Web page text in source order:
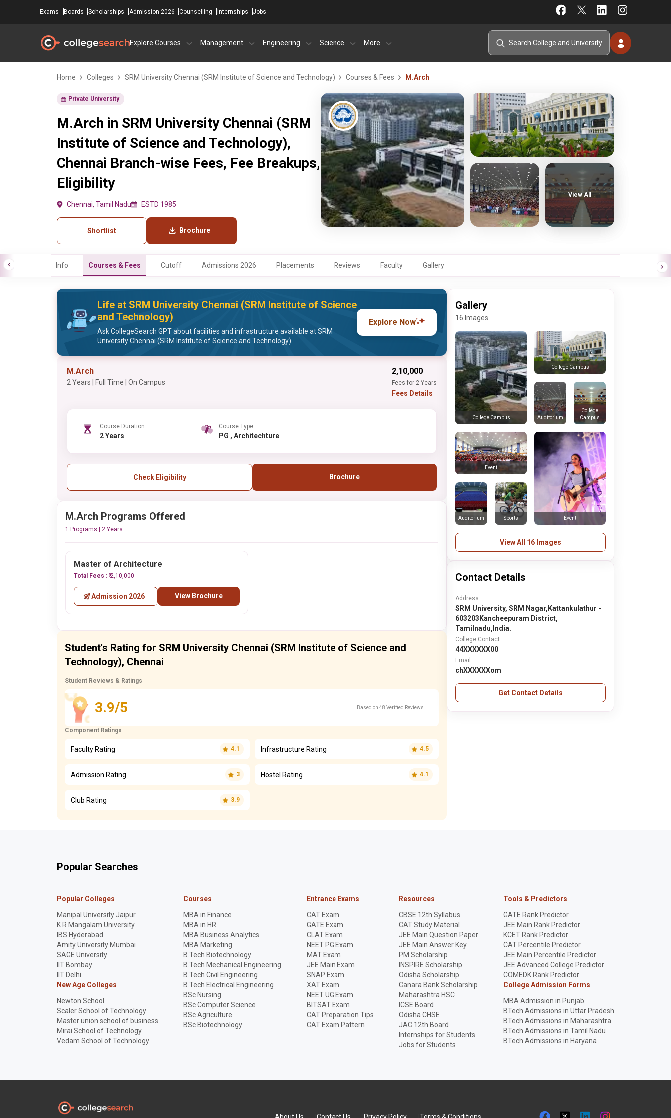
Exams Boards Scholarships Admission 2026 Counselling Internships Jobs
Explore Courses Management Engineering Science More
Home Colleges SRM University Chennai (SRM Institute of Science and Technology) Courses & Fees M.Arch
Private University
M.Arch in SRM University Chennai (SRM
Institute of Science and Technology),
Chennai Branch-wise Fees, Fee Breakups,
Eligibility
Chennai, Tamil Nadu ESTD 1985
Shortlist Brochure
View All
Info Courses & Fees Cutoff Admissions 2026 Placements Reviews Faculty Gallery
Life at SRM University Chennai (SRM Institute of Science
and Technology)
Ask CollegeSearch GPT about facilities and infrastructure available at SRM
University Chennai (SRM Institute of Science and Technology)
Explore Now
M.Arch
2 Years | Full Time | On Campus
₹2,10,000
Fees for 2 Years
Fees Details
Course Duration
2 Years
Course Type
PG , Architechture
Check Eligibility Brochure
M.Arch Programs Offered
1 Programs | 2 Years
Master of Architecture
Total Fees : ₹ 2,10,000
Admission 2026 View Brochure
Student's Rating for SRM University Chennai (SRM Institute of Science and
Technology), Chennai
Student Reviews & Ratings
3.9/5 Based on 48 Verified Reviews
Component Ratings
Faculty Rating 4.1 Infrastructure Rating 4.5
Admission Rating 3 Hostel Rating 4.1
Club Rating 3.9
Gallery
16 Images
College Campus
College Campus
Auditorium
College
Campus
Auditorium Sports
Event
Event
View All 16 Images
Contact Details
Address
SRM University, SRM Nagar,Kattankulathur -
603203Kancheepuram District,
Tamilnadu,India.
College Contact
44XXXXXX00
Email
chXXXXXXom
Get Contact Details
Popular Searches
Popular Colleges
Manipal University Jaipur
K R Mangalam University
IBS Hyderabad
Amity University Mumbai
SAGE University
IIT Bombay
IIT Delhi
New Age Colleges
Newton School
Scaler School of Technology
Master union school of business
Mirai School of Technology
Vedam School of Technology
Courses
MBA in Finance
MBA in HR
MBA Business Analytics
MBA Marketing
B.Tech Biotechnology
B.Tech Mechanical Engineering
B.Tech Civil Engineering
B.Tech Electrical Engineering
BSc Nursing
BSc Computer Science
BSc Agriculture
BSc Biotechnology
Entrance Exams
CAT Exam
GATE Exam
CLAT Exam
NEET PG Exam
MAT Exam
JEE Main Exam
SNAP Exam
XAT Exam
NEET UG Exam
BITSAT Exam
CAT Preparation Tips
CAT Exam Pattern
Resources
CBSE 12th Syllabus
CAT Study Material
JEE Main Question Paper
JEE Main Answer Key
PM Scholarship
INSPIRE Scholarship
Odisha Scholarship
Canara Bank Scholarship
Maharashtra HSC
ICSE Board
Odisha CHSE
JAC 12th Board
Internships for Students
Jobs for Students
Tools & Predictors
GATE Rank Predictor
JEE Main Rank Predictor
KCET Rank Predictor
CAT Percentile Predictor
JEE Main Percentile Predictor
JEE Advanced College Predictor
COMEDK Rank Predictor
College Admission Forms
MBA Admission in Punjab
BTech Admissions in Uttar Pradesh
BTech Admissions in Maharashtra
BTech Admissions in Tamil Nadu
BTech Admissions in Haryana